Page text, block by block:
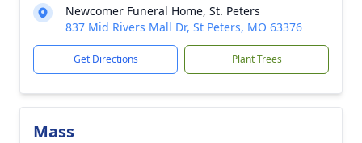
Newcomer Funeral Home, St. Peters
837 Mid Rivers Mall Dr, St Peters, MO 63376
Get Directions Plant Trees
Mass